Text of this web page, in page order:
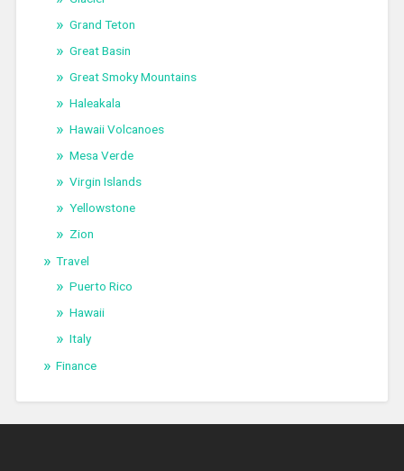
Grand Teton
Great Basin
Great Smoky Mountains
Haleakala
Hawaii Volcanoes
Mesa Verde
Virgin Islands
Yellowstone
Zion
Travel
Puerto Rico
Hawaii
Italy
Finance